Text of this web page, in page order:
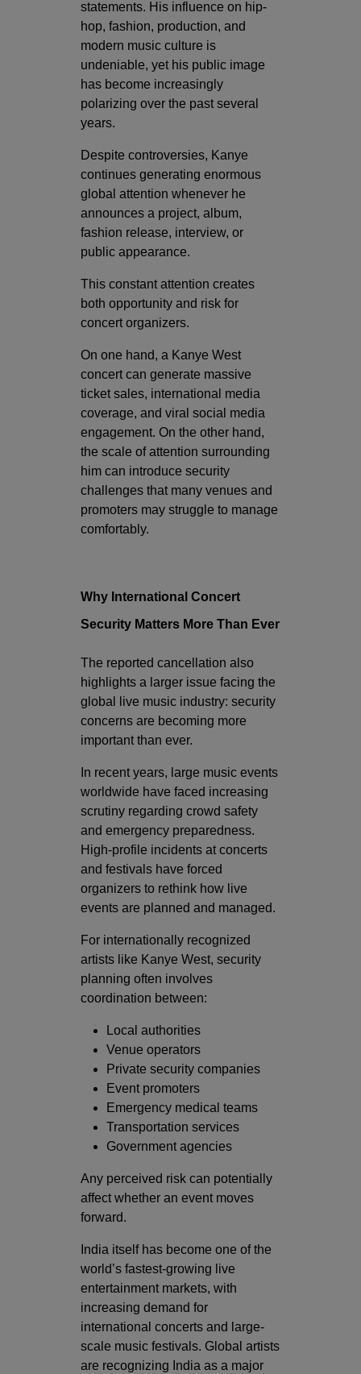
statements. His influence on hip-
hop, fashion, production, and
modern music culture is
undeniable, yet his public image
has become increasingly
polarizing over the past several
years.
Despite controversies, Kanye
continues generating enormous
global attention whenever he
announces a project, album,
fashion release, interview, or
public appearance.
This constant attention creates
both opportunity and risk for
concert organizers.
On one hand, a Kanye West
concert can generate massive
ticket sales, international media
coverage, and viral social media
engagement. On the other hand,
the scale of attention surrounding
him can introduce security
challenges that many venues and
promoters may struggle to manage
comfortably.
Why International Concert
Security Matters More Than Ever
The reported cancellation also
highlights a larger issue facing the
global live music industry: security
concerns are becoming more
important than ever.
In recent years, large music events
worldwide have faced increasing
scrutiny regarding crowd safety
and emergency preparedness.
High-profile incidents at concerts
and festivals have forced
organizers to rethink how live
events are planned and managed.
For internationally recognized
artists like Kanye West, security
planning often involves
coordination between:
Local authorities
Venue operators
Private security companies
Event promoters
Emergency medical teams
Transportation services
Government agencies
Any perceived risk can potentially
affect whether an event moves
forward.
India itself has become one of the
world’s fastest-growing live
entertainment markets, with
increasing demand for
international concerts and large-
scale music festivals. Global artists
are recognizing India as a major